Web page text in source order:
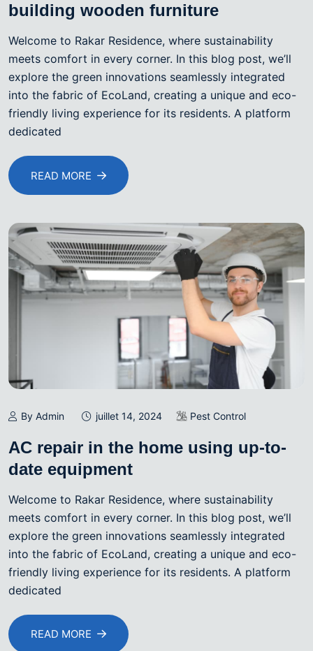
building wooden furniture
Welcome to Rakar Residence, where sustainability
meets comfort in every corner. In this blog post, we’ll
explore the green innovations seamlessly integrated
into the fabric of EcoLand, creating a unique and eco-
friendly living experience for its residents. A platform
dedicated
READ MORE
By Admin juillet 14, 2024 Pest Control
AC repair in the home using up-to-
date equipment
Welcome to Rakar Residence, where sustainability
meets comfort in every corner. In this blog post, we’ll
explore the green innovations seamlessly integrated
into the fabric of EcoLand, creating a unique and eco-
friendly living experience for its residents. A platform
dedicated
READ MORE